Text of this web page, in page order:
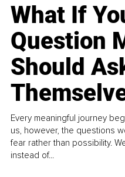
What If
Question
Should
Every meaningful journey
us, however, the questions
fear rather than possibility.
instead of...